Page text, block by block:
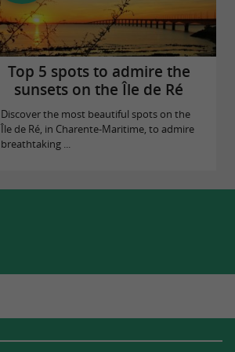
Top 5 spots to admire the
sunsets on the Île de Ré
Discover the most beautiful spots on the
Île de Ré, in Charente-Maritime, to admire
breathtaking ...